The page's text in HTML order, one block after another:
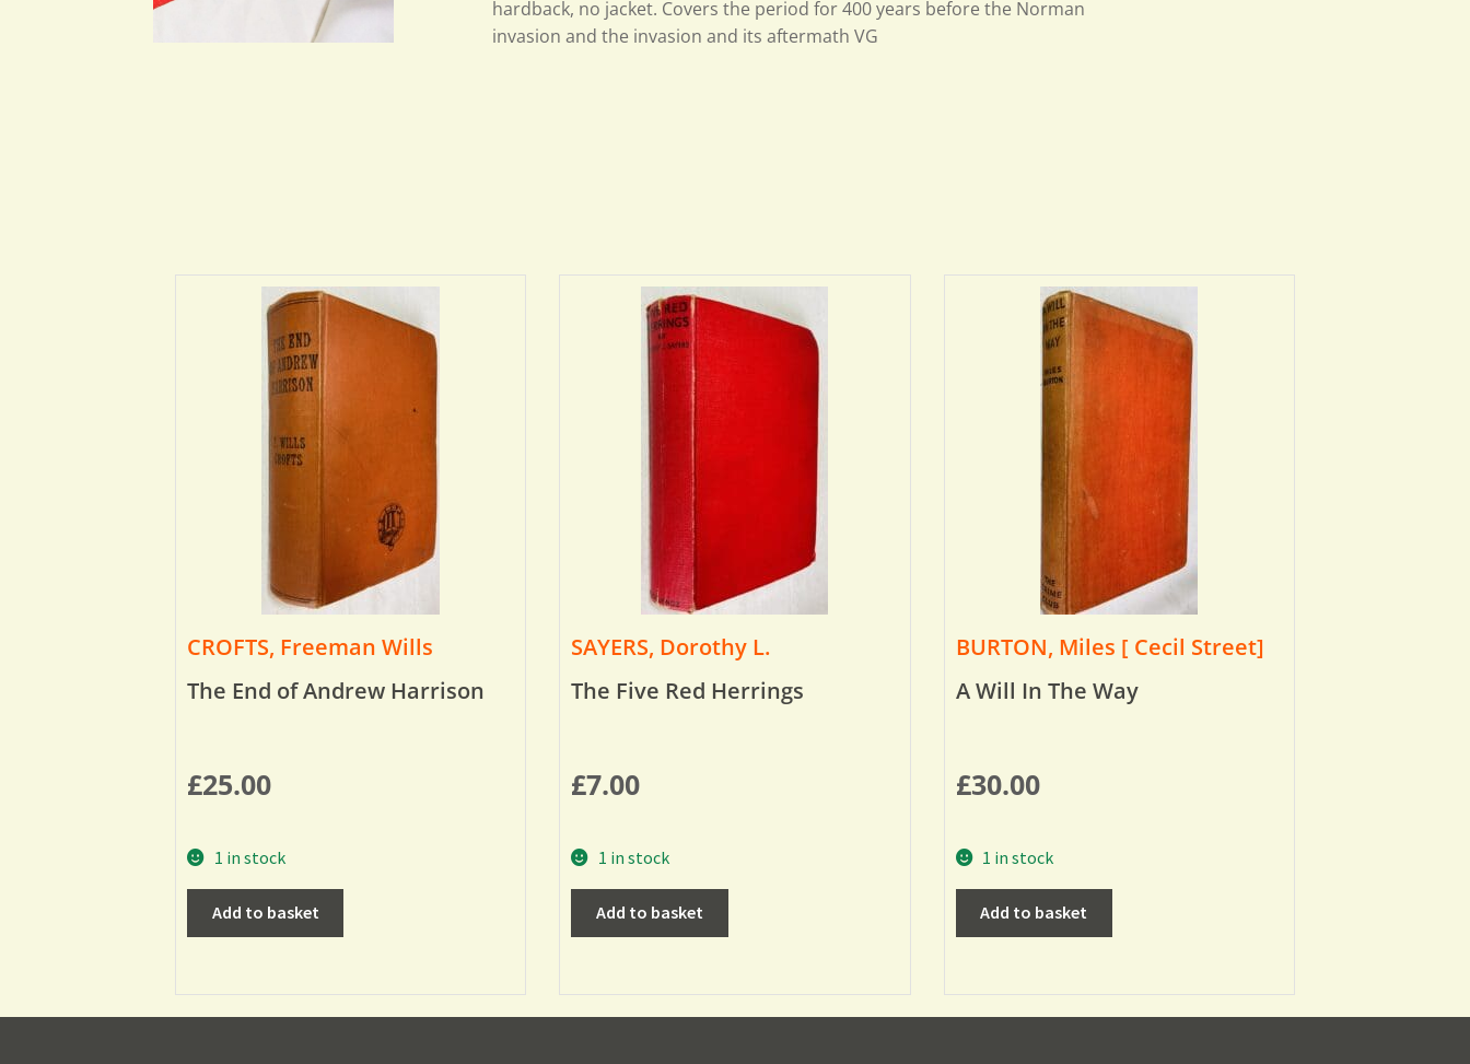
hardback, no jacket. Covers the period for 400 years before the Norman
invasion and the invasion and its aftermath VG
CROFTS, Freeman Wills
The End of Andrew Harrison
£25.00
1 in stock
Add to basket
SAYERS, Dorothy L.
The Five Red Herrings
£7.00
1 in stock
Add to basket
BURTON, Miles [ Cecil Street]
A Will In The Way
£30.00
1 in stock
Add to basket